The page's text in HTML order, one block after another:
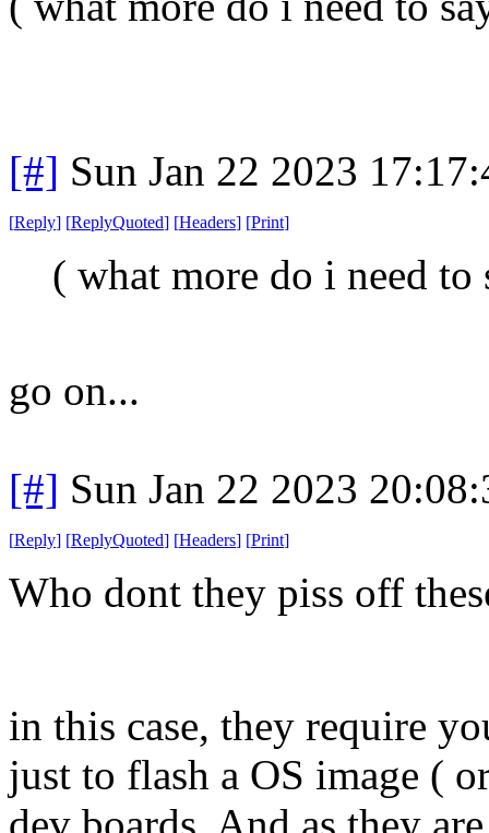
[#] Sun Jan 22 2023
[Reply] [ReplyQuoted] [Headers] [Print]
( what more do i need to
go on...
[#] Sun Jan 22 2023
[Reply] [ReplyQuoted] [Headers] [Print]
Who dont they piss off
in this case, they require
just to flash a OS image (
dev boards. And as they